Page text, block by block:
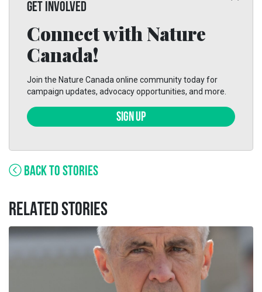
GET INVOLVED
Connect with Nature
Canada!
Join the Nature Canada online community today for
campaign updates, advocacy opportunities, and more.
SIGN UP
BACK TO STORIES
RELATED STORIES